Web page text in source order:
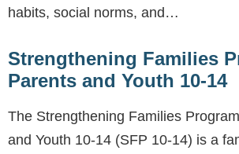
habits, social norms, and…
Strengthening Families
Parents and Youth 10-14
The Strengthening Families
and Youth 10-14 (SFP 10-14) is a